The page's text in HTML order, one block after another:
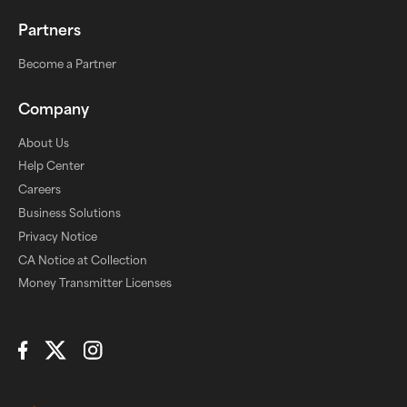
Partners
Become a Partner
Company
About Us
Help Center
Careers
Business Solutions
Privacy Notice
CA Notice at Collection
Money Transmitter Licenses
Connect with Us